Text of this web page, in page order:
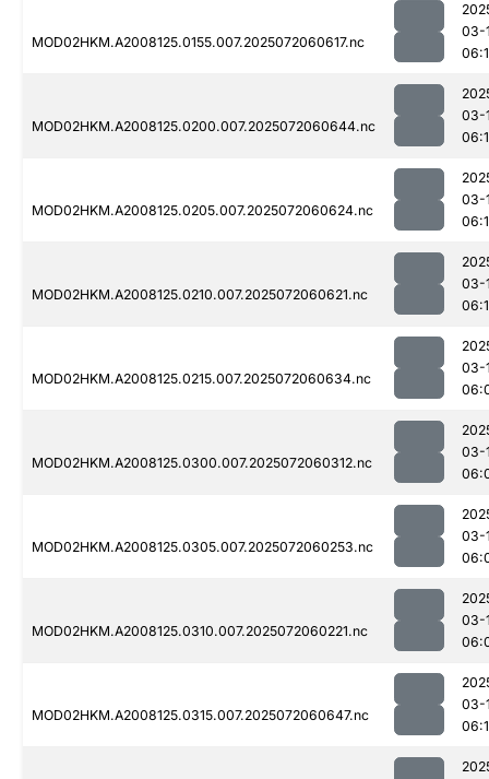
MOD02HKM.A2008125.0155.007.2025072060617.nc
03-
MOD02HKM.A2008125.0200.007.2025072060644.nc
03-
MOD02HKM.A2008125.0205.007.2025072060624.nc
03-
MOD02HKM.A2008125.0210.007.2025072060621.nc
03-
MOD02HKM.A2008125.0215.007.2025072060634.nc
03-
MOD02HKM.A2008125.0300.007.2025072060312.nc
03-
MOD02HKM.A2008125.0305.007.2025072060253.nc
03-
MOD02HKM.A2008125.0310.007.2025072060221.nc
03-
MOD02HKM.A2008125.0315.007.2025072060647.nc
03-